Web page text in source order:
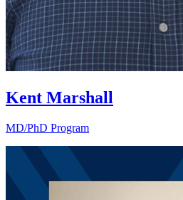
Kent Marshall
MD/PhD Program